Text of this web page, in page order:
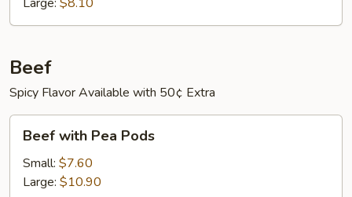
Beef
Spicy Flavor Available with 50¢ Extra
with
Pea
Pods
Beef with Pea Pods
Small: $7.60
Large: $10.90